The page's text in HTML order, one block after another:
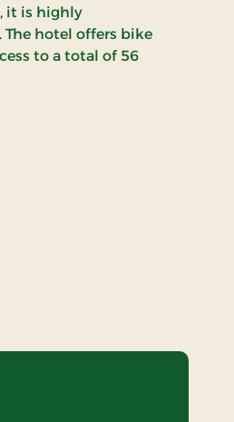
it is highly
hotel offers bike
to a total of 56